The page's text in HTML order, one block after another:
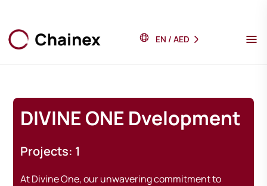
EN / AED
DIVINE ONE Dvelopment
Projects: 1
At Divine One, our unwavering commitment to